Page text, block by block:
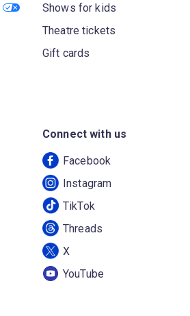
Shows for kids
Theatre tickets
Gift cards
Connect with us
Facebook
Instagram
TikTok
Threads
X
YouTube